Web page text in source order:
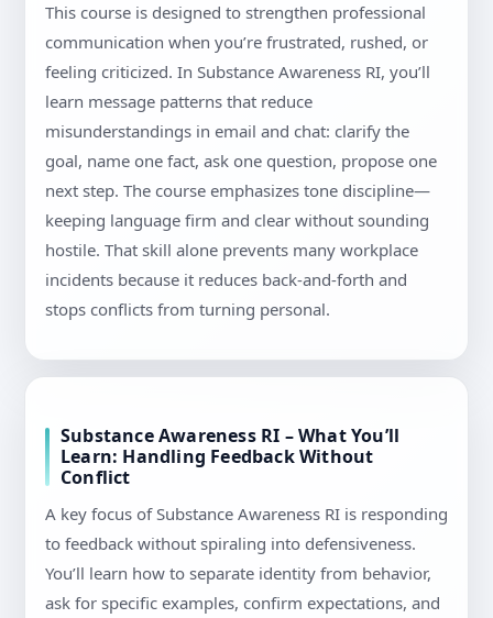
This course is designed to strengthen professional
communication when you’re frustrated, rushed, or
feeling criticized. In Substance Awareness RI, you’ll
learn message patterns that reduce
misunderstandings in email and chat: clarify the
goal, name one fact, ask one question, propose one
next step. The course emphasizes tone discipline—
keeping language firm and clear without sounding
hostile. That skill alone prevents many workplace
incidents because it reduces back-and-forth and
stops conflicts from turning personal.
Substance Awareness RI – What You’ll
Learn: Handling Feedback Without
Conflict
A key focus of Substance Awareness RI is responding
to feedback without spiraling into defensiveness.
You’ll learn how to separate identity from behavior,
ask for specific examples, confirm expectations, and